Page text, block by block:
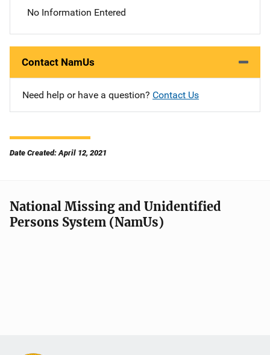
No Information Entered
Contact NamUs
Need help or have a question? Contact Us
Date Created: April 12, 2021
National Missing and Unidentified
Persons System (NamUs)